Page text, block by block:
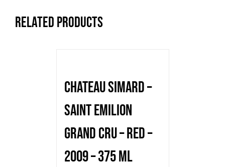
Bottle
Related products
Chateau Simard –
Saint Emilion
Grand Cru – red –
2009 – 375 ml